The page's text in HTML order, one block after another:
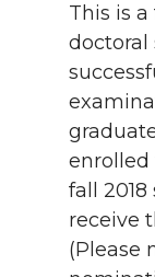
This is a
doctoral
fall
receive
(Please